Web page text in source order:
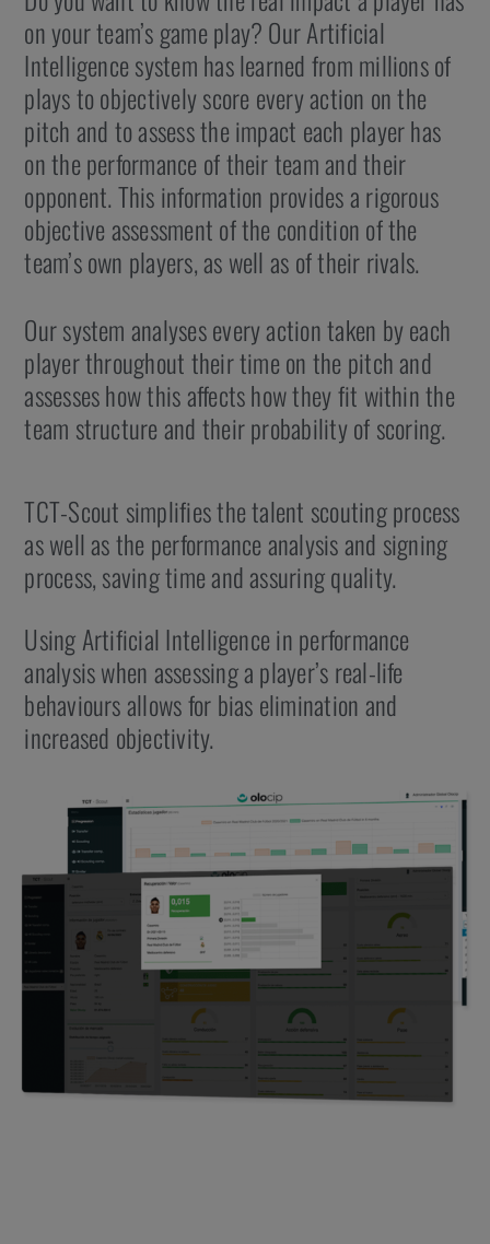
on your team’s game play? Our Artificial
Intelligence system has learned from millions of
plays to objectively score every action on the
pitch and to assess the impact each player has
on the performance of their team and their
opponent. This information provides a rigorous
objective assessment of the condition of the
team’s own players, as well as of their rivals.
Our system analyses every action taken by each
player throughout their time on the pitch and
assesses how this affects how they fit within the
team structure and their probability of scoring.
TCT-Scout simplifies the talent scouting process
as well as the performance analysis and signing
process, saving time and assuring quality.
Using Artificial Intelligence in performance
analysis when assessing a player’s real-life
behaviours allows for bias elimination and
increased objectivity.